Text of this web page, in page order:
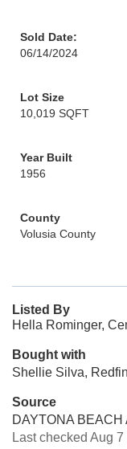
Sold Date:
06/14/2024
Lot Size
10,019 SQFT
Year Built
1956
County
Volusia County
Listed By
Hella Rominger,
Bought with
Shellie Silva,
Source
DAYTONA
Last checked Aug